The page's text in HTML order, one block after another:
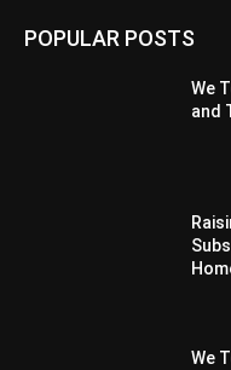
POPULAR POSTS
We
and
We